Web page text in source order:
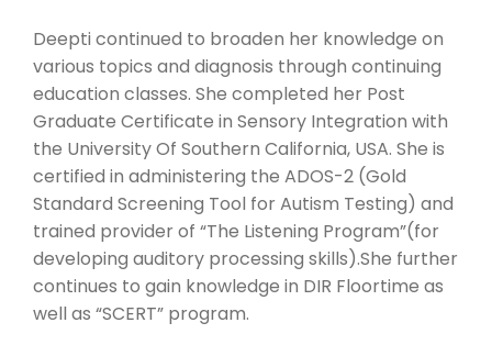
Deepti continued to broaden her knowledge on
various topics and diagnosis through continuing
education classes. She completed her Post
Graduate Certificate in Sensory Integration with
the University Of Southern California, USA. She is
certified in administering the ADOS-2 (Gold
Standard Screening Tool for Autism Testing) and
trained provider of “The Listening Program”(for
developing auditory processing skills).She further
continues to gain knowledge in DIR Floortime as
well as “SCERT” program.